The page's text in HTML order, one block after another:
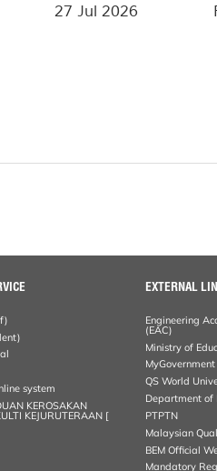
27 Jul 2026
system
KEROSAKAN
KEJURUTERAAN [
EXTERNAL
Engineering
(EAC)
Ministry of
QS World
Department of
PTPTN
Malaysian
BEM Official
Mandatory